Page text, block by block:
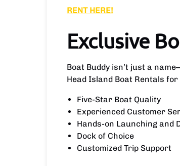
RENT HERE!
Exclusive
Boat Buddy isn’t just a
Head Island Boat Rentals
Five-Star Boat Quality
Experienced Customer
Hands-on Launching and
Dock of Choice
Customized Trip Support